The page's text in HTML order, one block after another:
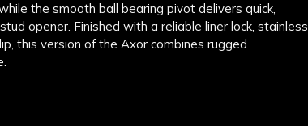
the smooth ball bearing pivot delivers quick,
opener. Finished with a reliable liner lock, stainless
this version of the Axor combines rugged